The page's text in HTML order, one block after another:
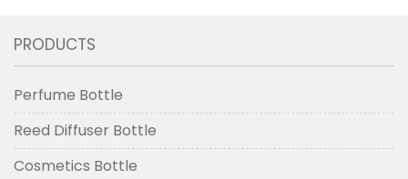
PRODUCTS
Perfume Bottle
Reed Diffuser Bottle
Cosmetics Bottle